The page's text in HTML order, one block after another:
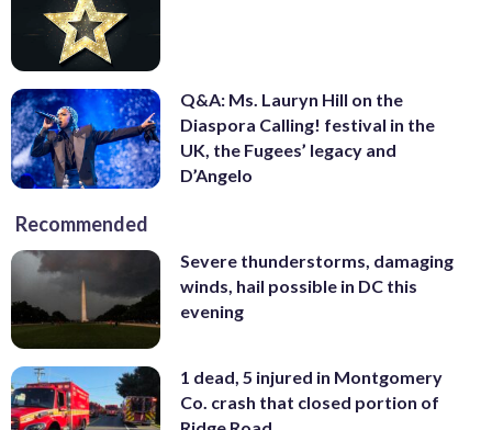
Q&A: Ms. Lauryn Hill on the
Diaspora Calling! festival in the
UK, the Fugees’ legacy and
D’Angelo
Recommended
Severe thunderstorms, damaging
winds, hail possible in DC this
evening
1 dead, 5 injured in Montgomery
Co. crash that closed portion of